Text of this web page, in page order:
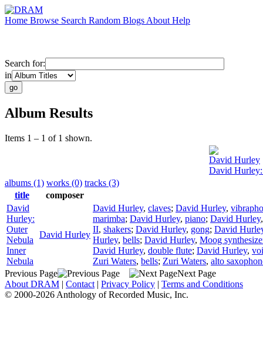
Home Browse Search Random Blogs About Help
Search for:
in
Album Results
Items 1 – 1 of 1 shown.
David Hurley
David
albums (1) works (0) tracks (3)
title
composer
David
Hurley:
Outer
Nebula
Inner
Nebula
David Hurley
David Hurley, claves; David Hurley,
marimba; David Hurley, piano; David Hurley
II, shakers; David Hurley, gong; David
Hurley, bells; David Hurley, Moog
David Hurley, double flute; David Hurley,
Zuri Waters, bells; Zuri Waters, alto
Previous Page
Next Page
About DRAM | Contact | Privacy Policy | Terms and Conditions
© 2000-2026 Anthology of Recorded Music, Inc.